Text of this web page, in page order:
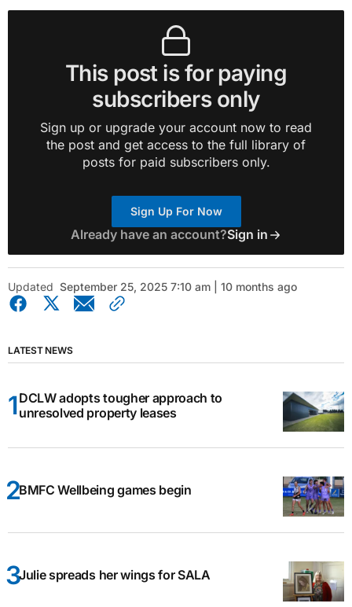
This post is for paying
subscribers only
Sign up or upgrade your account now to read
the post and get access to the full library of
posts for paid subscribers only.
Sign Up For Now
Already have an account?Sign in
Updated September 25, 2025 7:10 am | 10 months ago
LATEST NEWS
DCLW adopts tougher approach to
unresolved property leases
BMFC Wellbeing games begin
Julie spreads her wings for SALA